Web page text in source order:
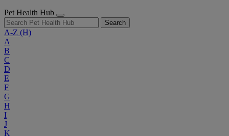
Pet Health Hub
Search
A-Z (H)
A
B
C
D
E
F
G
H
I
J
K